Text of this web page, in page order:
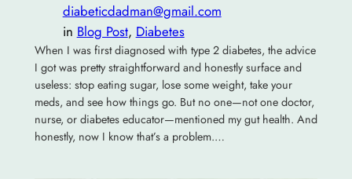
diabeticdadman@gmail.com
in Blog Post, Diabetes
When I was first diagnosed with type 2 diabetes, the advice
I got was pretty straightforward and honestly surface and
useless: stop eating sugar, lose some weight, take your
meds, and see how things go. But no one—not one doctor,
nurse, or diabetes educator—mentioned my gut health. And
honestly, now I know that’s a problem.…